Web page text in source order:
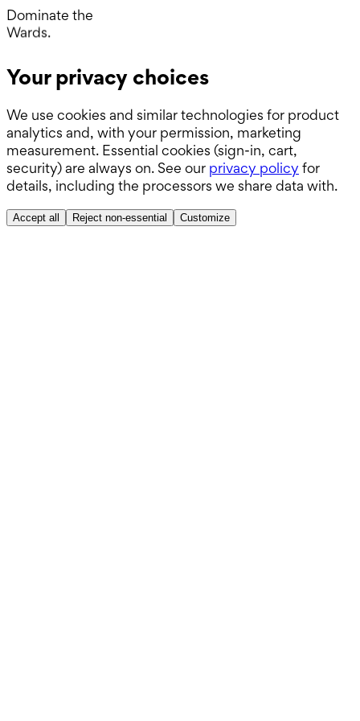
Dominate the
Wards.
ABSITE.
Your privacy choices
We use cookies and similar technologies for product
analytics and, with your permission, marketing
measurement. Essential cookies (sign-in, cart,
security) are always on. See our privacy policy for
details, including the processors we share data with.
Accept all Reject non-essential Customize